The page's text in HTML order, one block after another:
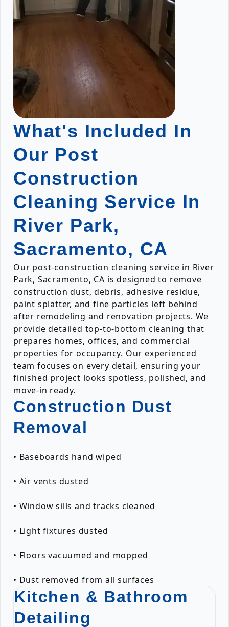
What's Included In
Our Post
Construction
Cleaning Service In
River Park,
Sacramento, CA
Our post-construction cleaning service in River
Park, Sacramento, CA is designed to remove
construction dust, debris, adhesive residue,
paint splatter, and fine particles left behind
after remodeling and renovation projects. We
provide detailed top-to-bottom cleaning that
prepares homes, offices, and commercial
properties for occupancy. Our experienced
team focuses on every detail, ensuring your
finished project looks spotless, polished, and
move-in ready.
Construction Dust
Removal
• Baseboards hand wiped
• Air vents dusted
• Window sills and tracks cleaned
• Light fixtures dusted
• Floors vacuumed and mopped
• Dust removed from all surfaces
Kitchen & Bathroom
Detailing